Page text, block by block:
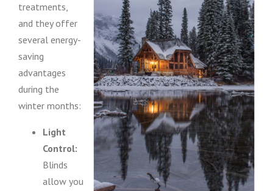
treatments,
and they offer
several energy-
saving
advantages
during the
winter months:
Light
Control:
Blinds
allow you